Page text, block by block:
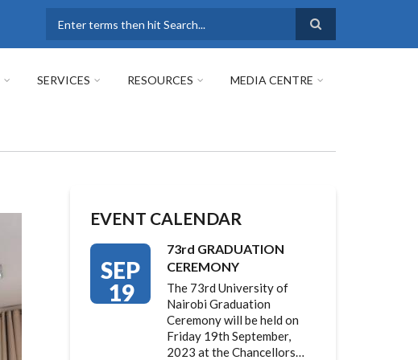
SERVICES RESOURCES MEDIA CENTRE
EVENT CALENDAR
SEP
19
73rd GRADUATION
CEREMONY
The 73rd University of
Nairobi Graduation
Ceremony will be held on
Friday 19th September,
2023 at the Chancellors…